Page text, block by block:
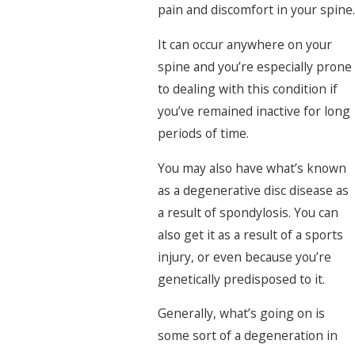
pain and discomfort in your spine.
It can occur anywhere on your
spine and you’re especially prone
to dealing with this condition if
you’ve remained inactive for long
periods of time.
You may also have what’s known
as a degenerative disc disease as
a result of spondylosis. You can
also get it as a result of a sports
injury, or even because you’re
genetically predisposed to it.
Generally, what’s going on is
some sort of a degeneration in